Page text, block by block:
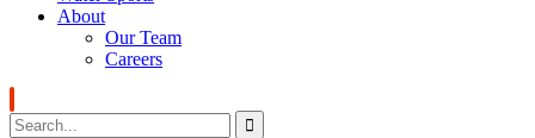
About
Our Team
Careers